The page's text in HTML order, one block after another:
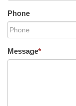
Phone
Message*